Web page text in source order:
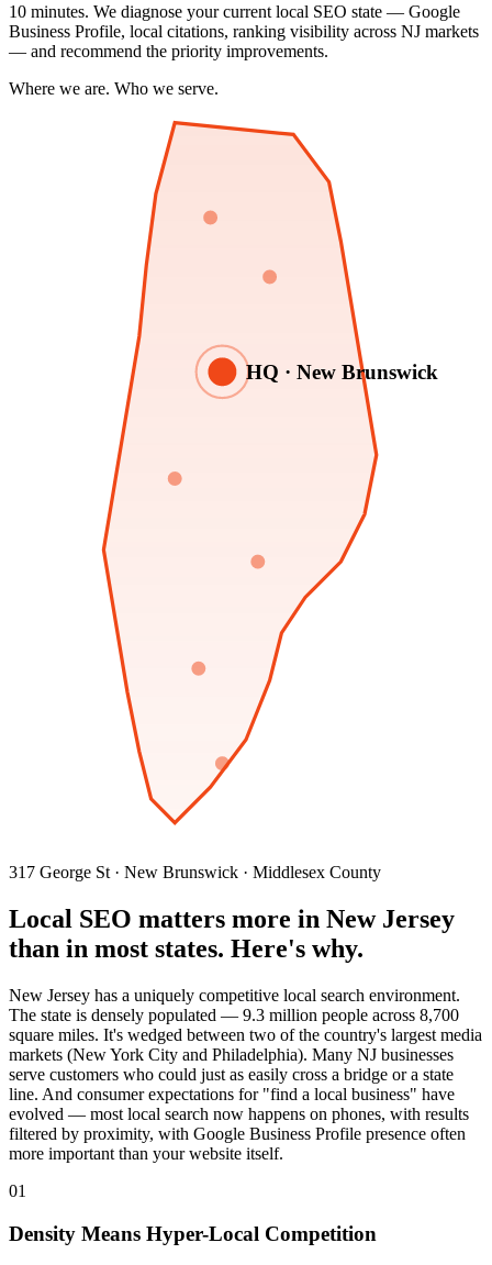
10 minutes. We diagnose your current local SEO state — Google
Business Profile, local citations, ranking visibility across NJ markets
— and recommend the priority improvements.
Where we are. Who we serve.
HQ · New Brunswick
317 George St · New Brunswick · Middlesex County
Local SEO matters more in New Jersey
than in most states. Here's why.
New Jersey has a uniquely competitive local search environment.
The state is densely populated — 9.3 million people across 8,700
square miles. It's wedged between two of the country's largest media
markets (New York City and Philadelphia). Many NJ businesses
serve customers who could just as easily cross a bridge or a state
line. And consumer expectations for "find a local business" have
evolved — most local search now happens on phones, with results
filtered by proximity, with Google Business Profile presence often
more important than your website itself.
01
Density Means Hyper-Local Competition